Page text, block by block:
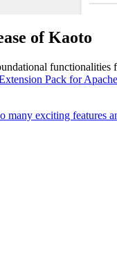
of Kaoto
functionalities
Pack for
many exciting features